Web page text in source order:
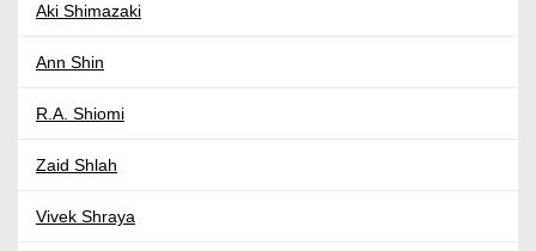
Aki Shimazaki
Ann Shin
R.A. Shiomi
Zaid Shlah
Vivek Shraya